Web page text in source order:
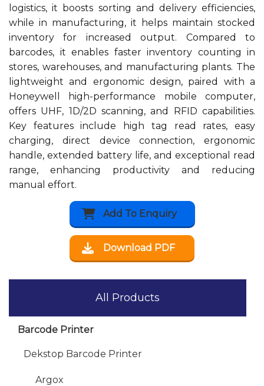
logistics, it boosts sorting and delivery efficiencies,
while in manufacturing, it helps maintain stocked
inventory for increased output. Compared to
barcodes, it enables faster inventory counting in
stores, warehouses, and manufacturing plants. The
lightweight and ergonomic design, paired with a
Honeywell high-performance mobile computer,
offers UHF, 1D/2D scanning, and RFID capabilities.
Key features include high tag read rates, easy
charging, direct device connection, ergonomic
handle, extended battery life, and exceptional read
range, enhancing productivity and reducing
manual effort.
Add To Enquiry
Download PDF
All Products
Barcode Printer
Dekstop Barcode Printer
Argox